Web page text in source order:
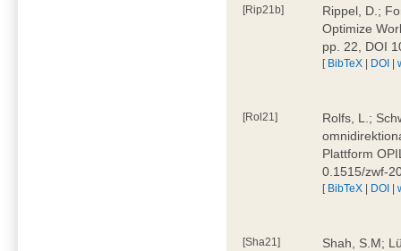
[Rip21b]
Rippel, D.;
Optimize
pp. 22, DOI
[ BibTeX | DOI |
[Rol21]
Rolfs, L.;
Plattform
0.1515/zwf-
[ BibTeX | DOI |
[Sha21]
Shah, S.M;